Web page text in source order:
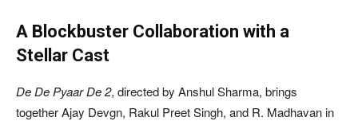
A Blockbuster Collaboration with a
Stellar Cast
De De Pyaar De 2, directed by Anshul Sharma, brings
together Ajay Devgn, Rakul Preet Singh, and R. Madhavan in